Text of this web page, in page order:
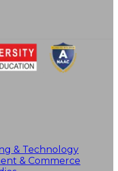
& Technology
& Commerce